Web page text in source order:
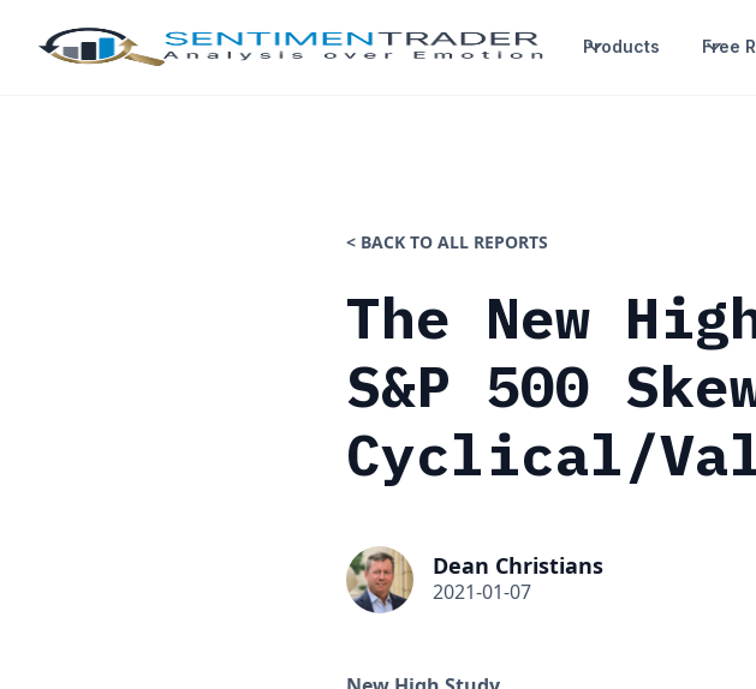
Products Free
< BACK TO ALL REPORTS
The New
S&P 500
Cyclical/
Dean Christians
2021-01-07